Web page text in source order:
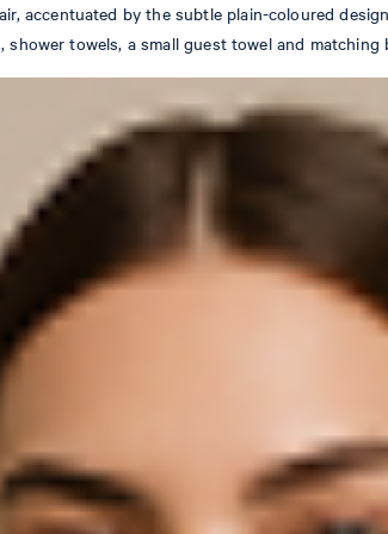
accentuated by the subtle plain-coloured
shower towels, a small guest towel and